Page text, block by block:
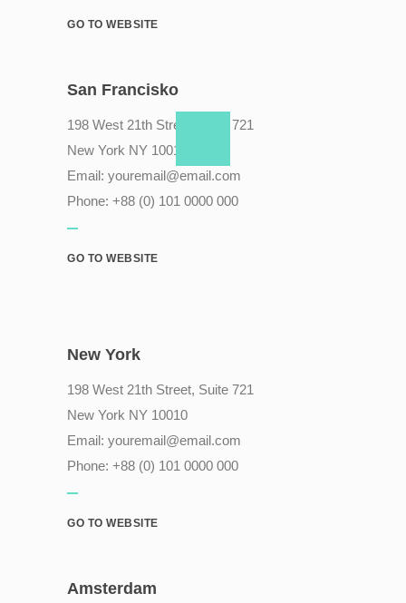
GO TO WEBSITE
San Francisko
198 West 21th Street, Suite 721
New York NY 10010
Email: youremail@email.com
Phone: +88 (0) 101 0000 000
GO TO WEBSITE
New York
198 West 21th Street, Suite 721
New York NY 10010
Email: youremail@email.com
Phone: +88 (0) 101 0000 000
GO TO WEBSITE
Amsterdam